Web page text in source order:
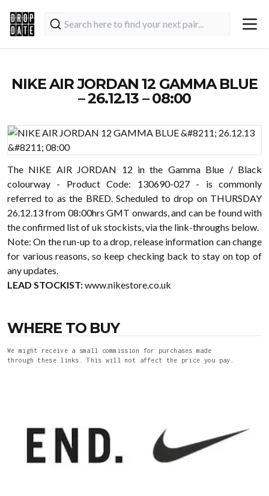
NIKE AIR JORDAN 12 GAMMA BLUE
– 26.12.13 – 08:00
The NIKE AIR JORDAN 12 in the Gamma Blue / Black
colourway - Product Code: 130690-027 - is commonly
referred to as the BRED. Scheduled to drop on THURSDAY
26.12.13 from 08:00hrs GMT onwards, and can be found with
the confirmed list of uk stockists, via the link-throughs below.
Note: On the run-up to a drop, release information can change
for various reasons, so keep checking back to stay on top of
any updates.
LEAD STOCKIST:www.nikestore.co.uk
WHERE TO BUY
We might receive a small commission for purchases made
through these links. This will not affect the price you pay.